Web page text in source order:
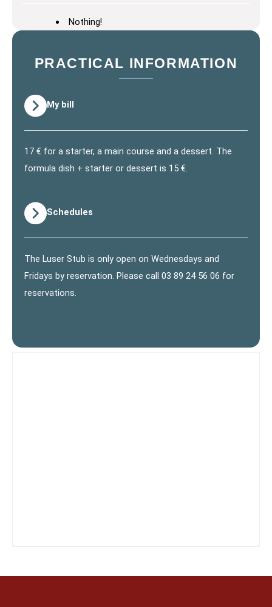
Nothing!
PRACTICAL INFORMATION
My bill
17 € for a starter, a main course and a dessert. The
formula dish + starter or dessert is 15 €.
Schedules
The Luser Stub is only open on Wednesdays and
Fridays by reservation. Please call 03 89 24 56 06 for
reservations.